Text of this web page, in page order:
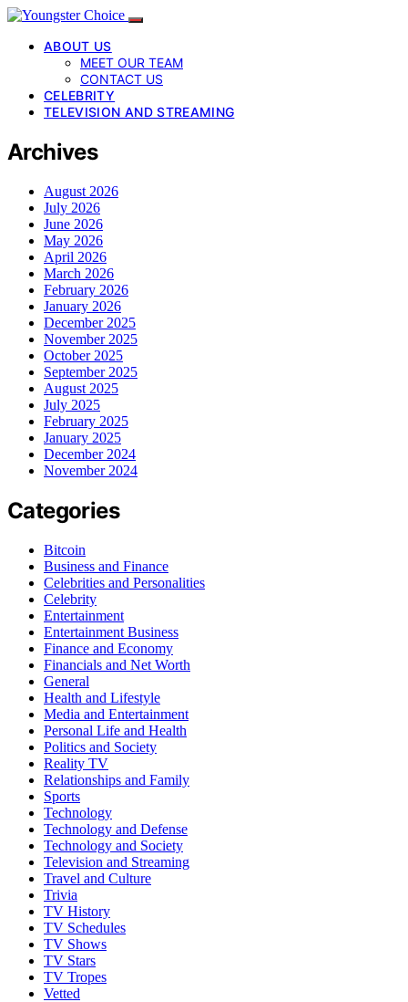
ABOUT US
MEET OUR TEAM
CONTACT US
CELEBRITY
TELEVISION AND STREAMING
Archives
August 2026
July 2026
June 2026
May 2026
April 2026
March 2026
February 2026
January 2026
December 2025
November 2025
October 2025
September 2025
August 2025
July 2025
February 2025
January 2025
December 2024
November 2024
Categories
Bitcoin
Business and Finance
Celebrities and Personalities
Celebrity
Entertainment
Entertainment Business
Finance and Economy
Financials and Net Worth
General
Health and Lifestyle
Media and Entertainment
Personal Life and Health
Politics and Society
Reality TV
Relationships and Family
Sports
Technology
Technology and Defense
Technology and Society
Television and Streaming
Travel and Culture
Trivia
TV History
TV Schedules
TV Shows
TV Stars
TV Tropes
Vetted